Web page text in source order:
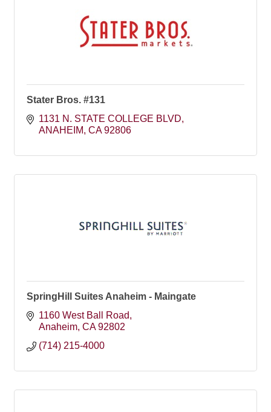
Stater Bros. #131
1131 N. STATE COLLEGE BLVD
ANAHEIM CA 92806
SpringHill Suites Anaheim - Maingate
1160 West Ball Road
Anaheim CA 92802
(714) 215-4000